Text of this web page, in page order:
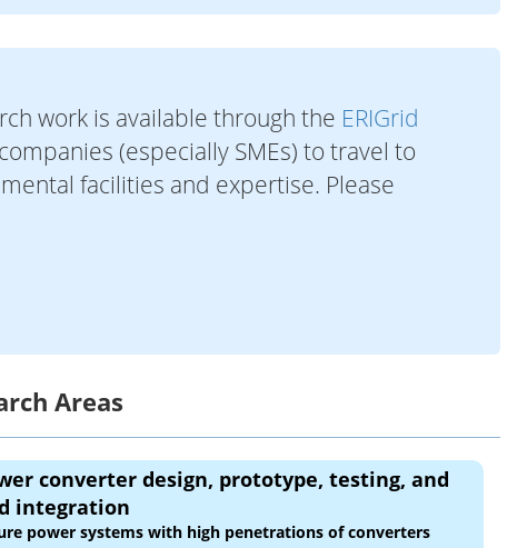
work is available through the ERIGrid
(especially SMEs) to travel to
facilities and expertise. Please
Areas
converter design, prototype, testing, and
integration
power systems with high penetrations of converters